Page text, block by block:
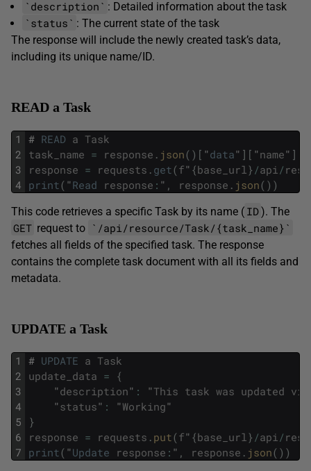
`description` : Detailed information about the task
`status` : The current state of the task
The response will include the newly created task’s data,
including its unique name/ID.
READ a Task
1
2
3
4
# READ a Task
task_name = response . json( ) [ "data" ] [ "name" ]
response = requests . get(f" {base_url } /api /
print( "Read response : " , response . json( ) )
This code retrieves a specific Task by its name ( ID). The
GET request to `/api/resource/Task/{task_name}`
fetches all fields of the specified task. The response
contains the complete task document with all its fields and
metadata.
UPDATE a Task
1
2
3
4
5
6
7
# UPDATE a Task
update_data = {
"description" : "This task was updated via
"status" : "Working"
}
response = requests . put(f" {base_url } /api /
print( "Update response : " , response . json( ) )